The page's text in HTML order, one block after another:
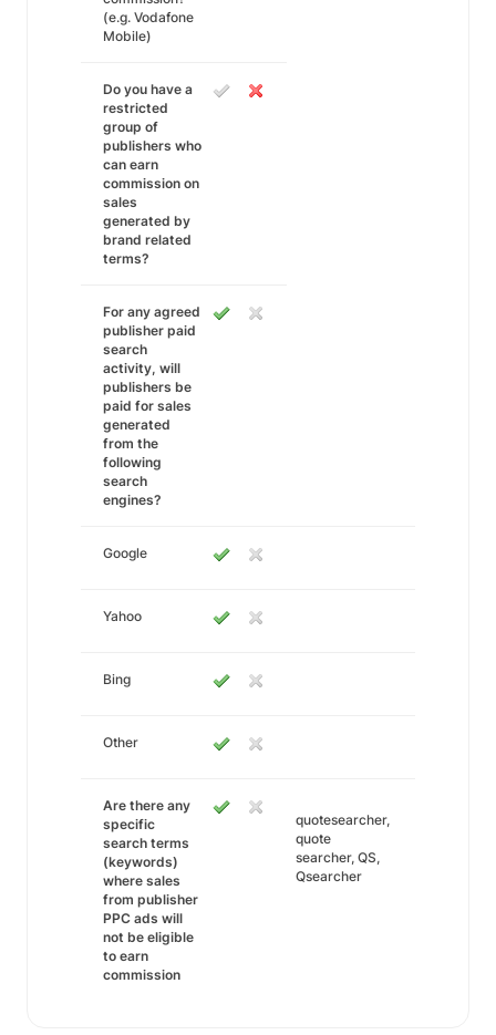
(e.g. Vodafone
Mobile)
Do you have a
restricted
group of
publishers who
can earn
commission on
sales
generated by
brand related
terms?
For any agreed
publisher paid
search
activity, will
publishers be
paid for sales
generated
from the
following
search
engines?
Google
Yahoo
Bing
Other
Are there any
specific
search terms
(keywords)
where sales
from publisher
PPC ads will
not be eligible
to earn
commission
quotesearcher,
quote
searcher, QS,
Qsearcher